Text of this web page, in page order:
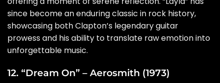
since become an enduring classic in rock history,
showcasing both Clapton’s legendary guitar
prowess and his ability to translate raw emotion into
unforgettable music.
12. “Dream On” – Aerosmith (1973)